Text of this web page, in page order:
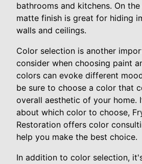
bathrooms and kitchens. On
matte finish is great for hiding
walls and ceilings.
Color selection is another
consider when choosing paint
colors can evoke different
be sure to choose a color that
overall aesthetic of your home.
about which color to choose,
Restoration offers color
help you make the best choice.
In addition to color selection,